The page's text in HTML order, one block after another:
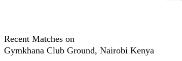
Recent Matches on
Gymkhana Club Ground, Nairobi Kenya